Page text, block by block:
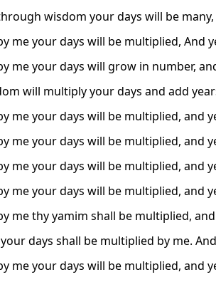
wisdom your days will be
me your days will be multiplied, And
me your days will grow in number,
will multiply your days and add
me your days will be multiplied, and
me your days will be multiplied, and
me your days will be multiplied, and
me your days will be multiplied, and
me thy yamim shall be multiplied,
your days shall be multiplied by me.
me your days will be multiplied, and